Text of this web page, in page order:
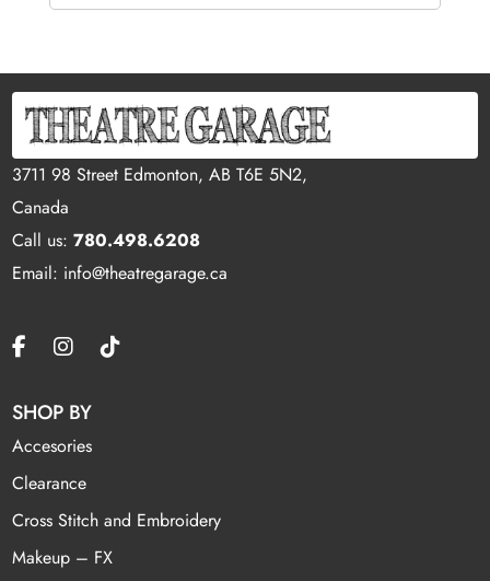
3711 98 Street Edmonton, AB T6E 5N2,
Canada
Call us:780.498.6208
Email: info@theatregarage.ca
SHOP BY
Accesories
Clearance
Cross Stitch and Embroidery
Makeup – FX